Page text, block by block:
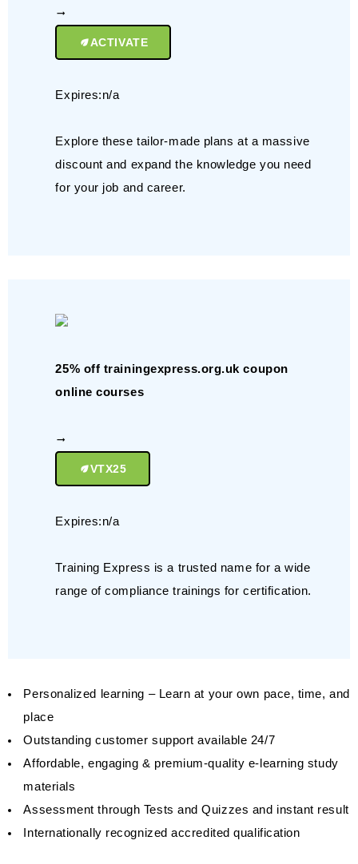
ACTIVATE
Expires:n/a
Explore these tailor-made plans at a massive
discount and expand the knowledge you need
for your job and career.
25% off trainingexpress.org.uk coupon
online courses
VTX25
Expires:n/a
Training Express is a trusted name for a wide
range of compliance trainings for certification.
Personalized learning – Learn at your own pace, time, and
place
Outstanding customer support available 24/7
Affordable, engaging & premium-quality e-learning study
materials
Assessment through Tests and Quizzes and instant result
Internationally recognized accredited qualification